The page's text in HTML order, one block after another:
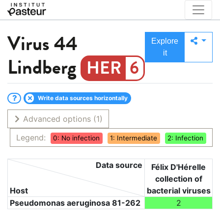
Virus44
Lindberg
6
Explore
it
Write data sources horizontally
Advanced options (1)
Legend:
0: No infection 1: Intermediate 2: Infection
Host
Data source
Félix D'Hérelle
collection of
bacterial viruses
Pseudomonas aeruginosa 81-262
2